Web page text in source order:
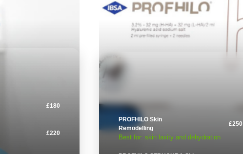
£180
£220
PROFHILO Skin
Remodelling
£250
Best for: skin laxity and dehydration